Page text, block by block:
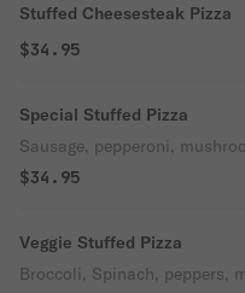
Stuffed Cheesesteak Pizza
$34.95
Special Stuffed Pizza
Sausage, pepperoni,
$34.95
Veggie Stuffed Pizza
Broccoli, Spinach, peppers,